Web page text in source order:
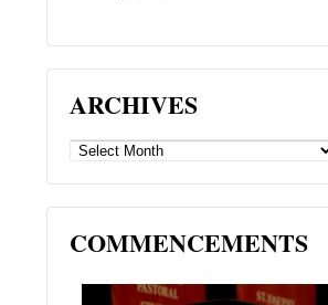
ARCHIVES
ARCHIVES
COMMENCEMENTS